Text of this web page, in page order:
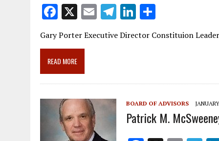
F
ac
e
b
o
o
k
X E
m
ai
T
el
e
m
Li
k
n
h
ar
Gary Porter Executive Director Constituion
READ MORE
BOARD OF ADVISORS
Patrick M.